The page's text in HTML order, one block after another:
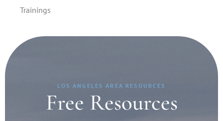
Trainings
LOS ANGELES AREA RESOURCES
Free Resources